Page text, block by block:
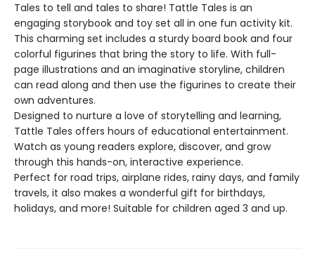
Tales to tell and tales to share! Tattle Tales is an
engaging storybook and toy set all in one fun activity kit.
This charming set includes a sturdy board book and four
colorful figurines that bring the story to life. With full-
page illustrations and an imaginative storyline, children
can read along and then use the figurines to create their
own adventures.
Designed to nurture a love of storytelling and learning,
Tattle Tales offers hours of educational entertainment.
Watch as young readers explore, discover, and grow
through this hands-on, interactive experience.
Perfect for road trips, airplane rides, rainy days, and family
travels, it also makes a wonderful gift for birthdays,
holidays, and more! Suitable for children aged 3 and up.